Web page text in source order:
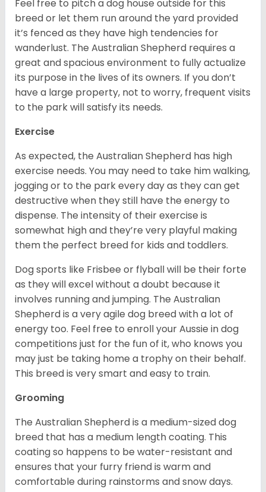
Feel free to pitch a dog house outside for this
breed or let them run around the yard provided
it’s fenced as they have high tendencies for
wanderlust. The Australian Shepherd requires a
great and spacious environment to fully actualize
its purpose in the lives of its owners. If you don’t
have a large property, not to worry, frequent visits
to the park will satisfy its needs.
Exercise
As expected, the Australian Shepherd has high
exercise needs. You may need to take him walking,
jogging or to the park every day as they can get
destructive when they still have the energy to
dispense. The intensity of their exercise is
somewhat high and they’re very playful making
them the perfect breed for kids and toddlers.
Dog sports like Frisbee or flyball will be their forte
as they will excel without a doubt because it
involves running and jumping. The Australian
Shepherd is a very agile dog breed with a lot of
energy too. Feel free to enroll your Aussie in dog
competitions just for the fun of it, who knows you
may just be taking home a trophy on their behalf.
This breed is very smart and easy to train.
Grooming
The Australian Shepherd is a medium-sized dog
breed that has a medium length coating. This
coating so happens to be water-resistant and
ensures that your furry friend is warm and
comfortable during rainstorms and snow days.